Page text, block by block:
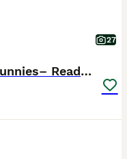
27
🐰 Beautiful Mini Lop Baby Bunnies– Ready to go 🐰